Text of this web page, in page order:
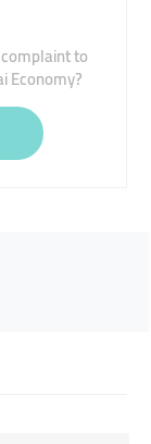
to
Economy?